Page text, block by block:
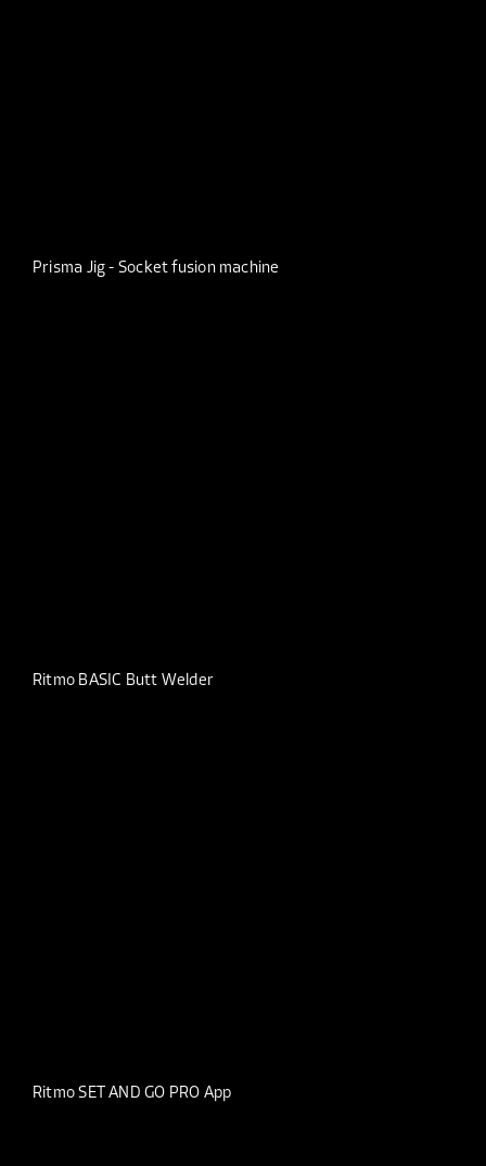
Prisma Jig - Socket fusion machine
Ritmo BASIC Butt Welder
Ritmo SET AND GO PRO App